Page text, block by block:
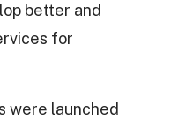
better and
for
were launched